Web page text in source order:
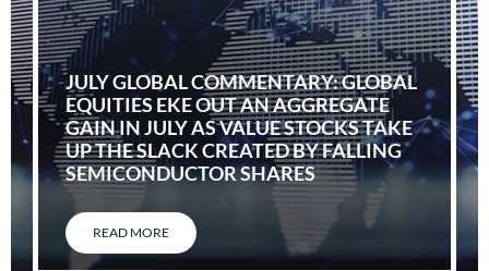
JULY GLOBAL COMMENTARY: GLOBAL
EQUITIES EKE OUT AN AGGREGATE
GAIN IN JULY AS VALUE STOCKS TAKE
UP THE SLACK CREATED BY FALLING
SEMICONDUCTOR SHARES
READ MORE